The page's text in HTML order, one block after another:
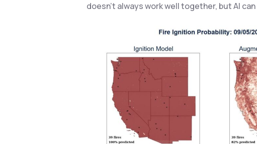
doesn’t always work well together, but AI